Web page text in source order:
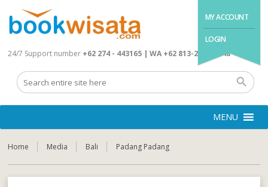
MY ACCOUNT
LOGIN
24/7 Support number +62 274 - 443165 | WA +62 813-2845-4648
MENU
Home Media Bali Padang Padang